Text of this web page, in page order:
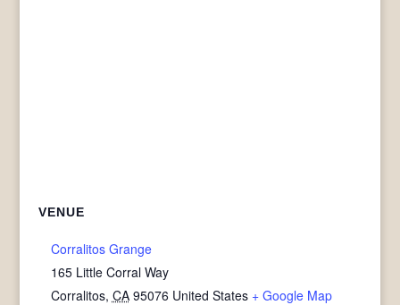
VENUE
Corralitos Grange
165 Little Corral Way
Corralitos, CA 95076 United States + Google Map